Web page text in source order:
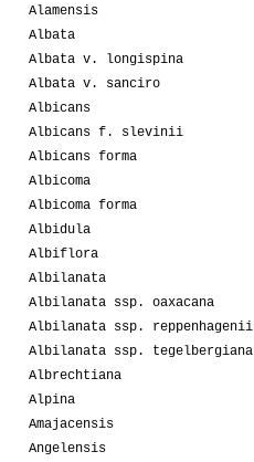
Alamensis
Albata
Albata v. longispina
Albata v. sanciro
Albicans
Albicans f. slevinii
Albicans forma
Albicoma
Albicoma forma
Albidula
Albiflora
Albilanata
Albilanata ssp. oaxacana
Albilanata ssp. reppenhagenii
Albilanata ssp. tegelbergiana
Albrechtiana
Alpina
Amajacensis
Angelensis